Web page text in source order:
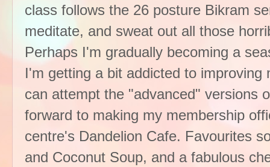
class follows the 26 posture Bikram
meditate, and sweat out all those
Perhaps I'm gradually becoming a
I'm getting a bit addicted to
can attempt the "advanced" versions
forward to making my membership
centre's Dandelion Cafe. Favourites
and Coconut Soup, and a fabulous